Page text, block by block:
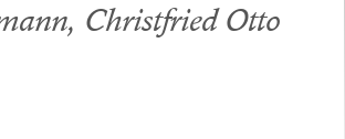
Christfried Otto